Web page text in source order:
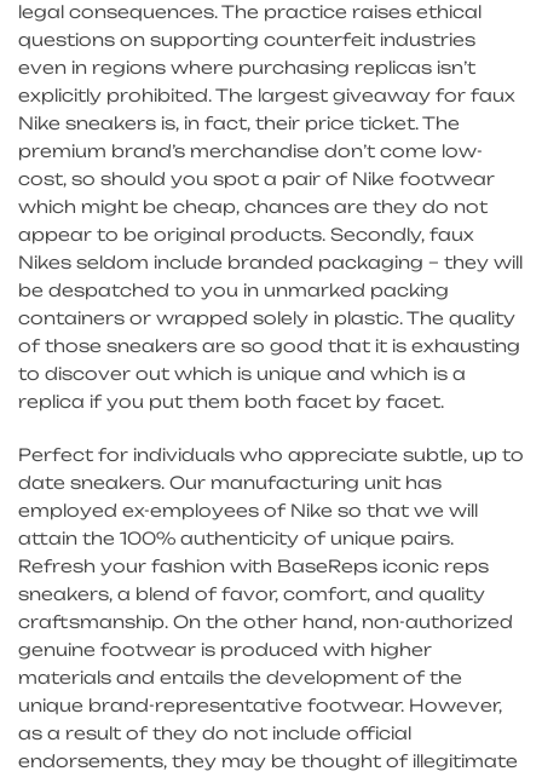
legal consequences. The practice raises ethical
questions on supporting counterfeit industries
even in regions where purchasing replicas isn’t
explicitly prohibited. The largest giveaway for faux
Nike sneakers is, in fact, their price ticket. The
premium brand’s merchandise don’t come low-
cost, so should you spot a pair of Nike footwear
which might be cheap, chances are they do not
appear to be original products. Secondly, faux
Nikes seldom include branded packaging – they will
be despatched to you in unmarked packing
containers or wrapped solely in plastic. The quality
of those sneakers are so good that it is exhausting
to discover out which is unique and which is a
replica if you put them both facet by facet.
Perfect for individuals who appreciate subtle, up to
date sneakers. Our manufacturing unit has
employed ex-employees of Nike so that we will
attain the 100% authenticity of unique pairs.
Refresh your fashion with BaseReps iconic reps
sneakers, a blend of favor, comfort, and quality
craftsmanship. On the other hand, non-authorized
genuine footwear is produced with higher
materials and entails the development of the
unique brand-representative footwear. However,
as a result of they do not include official
endorsements, they may be thought of illegitimate